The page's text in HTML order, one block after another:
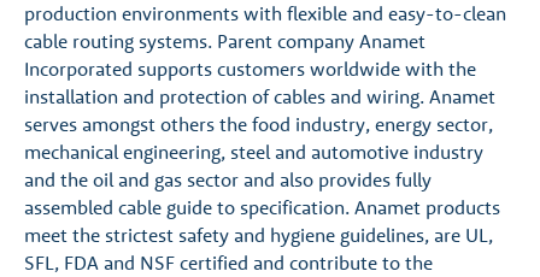
production environments with flexible and easy-to-clean
cable routing systems. Parent company Anamet
Incorporated supports customers worldwide with the
installation and protection of cables and wiring. Anamet
serves amongst others the food industry, energy sector,
mechanical engineering, steel and automotive industry
and the oil and gas sector and also provides fully
assembled cable guide to specification. Anamet products
meet the strictest safety and hygiene guidelines, are UL,
SFL, FDA and NSF certified and contribute to the